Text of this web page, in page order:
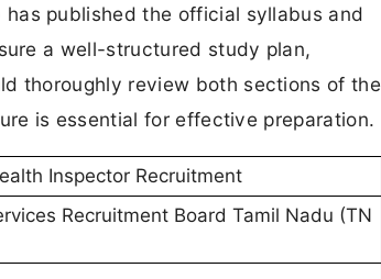
has published the official syllabus and
a well-structured study plan,
thoroughly review both sections of the
is essential for effective preparation.
Inspector Recruitment
Recruitment Board Tamil Nadu (TN